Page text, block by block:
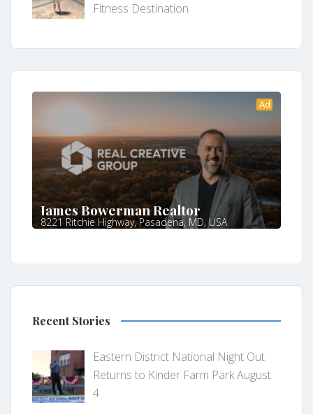
Fitness Destination
Ad
James Bowerman Realtor
8221 Ritchie Highway, Pasadena, MD, USA
Recent Stories
Eastern District National Night Out
Returns to Kinder Farm Park August
4